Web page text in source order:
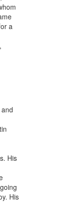
a
His
His